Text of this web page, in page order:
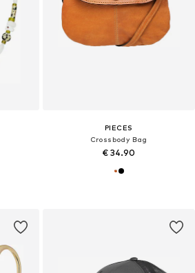
PIECES
Crossbody Bag
€ 34.90